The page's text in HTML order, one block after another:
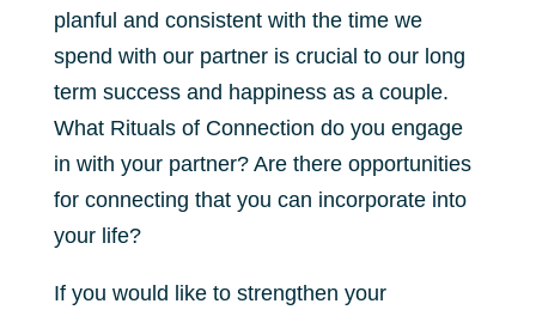
planful and consistent with the time we
spend with our partner is crucial to our long
term success and happiness as a couple.
What Rituals of Connection do you engage
in with your partner? Are there opportunities
for connecting that you can incorporate into
your life?
If you would like to strengthen your